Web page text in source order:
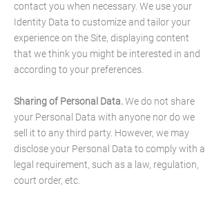
contact you when necessary. We use your
Identity Data to customize and tailor your
experience on the Site, displaying content
that we think you might be interested in and
according to your preferences.
Sharing of Personal Data.We do not share
your Personal Data with anyone nor do we
sell it to any third party. However, we may
disclose your Personal Data to comply with a
legal requirement, such as a law, regulation,
court order, etc.